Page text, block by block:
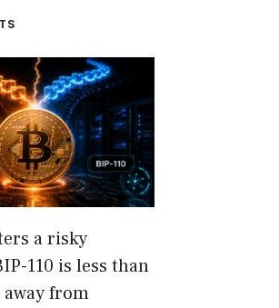
a risky
110 is less than
from